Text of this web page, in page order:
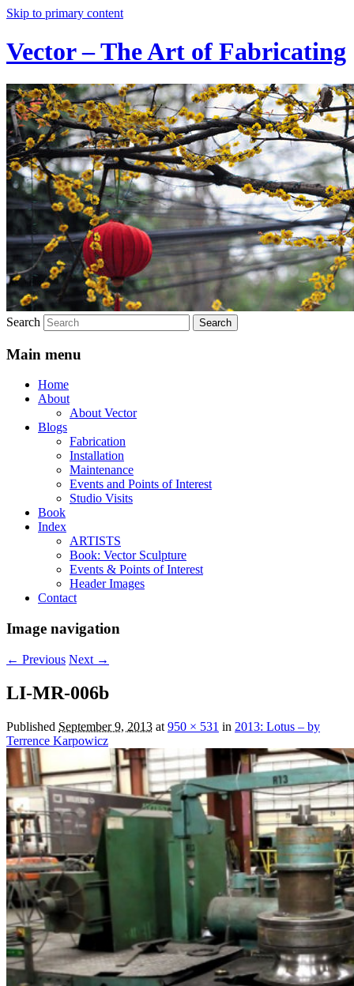
Skip to primary content
Vector – The Art of Fabricating
Search
Main menu
Home
About
About Vector
Blogs
Fabrication
Installation
Maintenance
Events and Points of Interest
Studio Visits
Book
Index
ARTISTS
Book: Vector Sculpture
Events & Points of Interest
Header Images
Contact
Image navigation
← Previous Next →
LI-MR-006b
Published September 9, 2013 at 950 × 531 in 2013: Lotus – by
Terrence Karpowicz